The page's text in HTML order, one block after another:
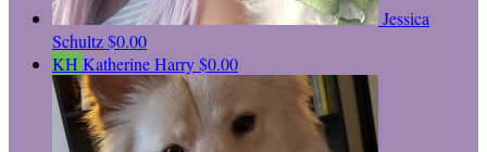
Jessica
Schultz$0.00
KH Katherine Harry$0.00